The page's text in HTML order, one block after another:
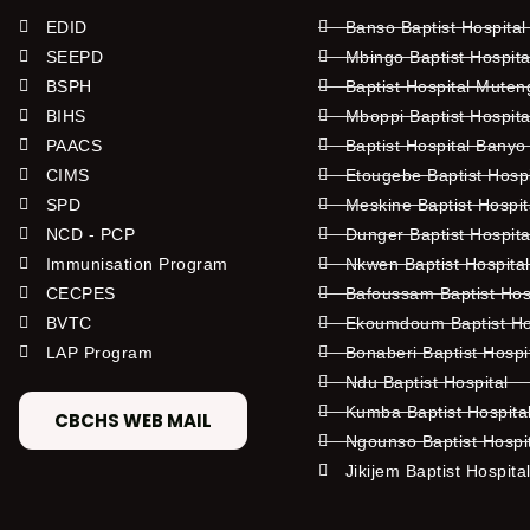
EDID
SEEPD
BSPH
BIHS
PAACS
CIMS
SPD
NCD - PCP
Immunisation Program
CECPES
BVTC
LAP Program
CBCHS WEB MAIL
Banso Baptist Hospital
Mbingo Baptist
Baptist Hospital
Mboppi Baptist
Baptist Hospital Banyo
Etougebe Baptist
Meskine Baptist
Dunger Baptist
Nkwen Baptist
Bafoussam Baptist
Ekoumdoum Baptist
Bonaberi Baptist
Ndu Baptist Hospital
Kumba Baptist
Ngounso Baptist
Jikijem Baptist Hospital